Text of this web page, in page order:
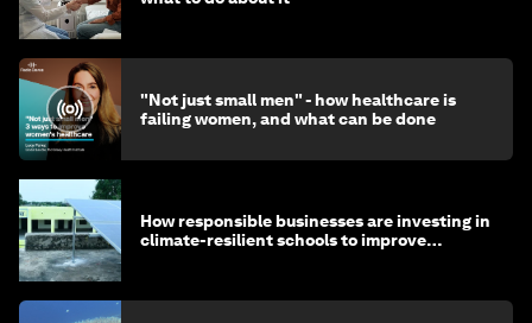
"Not just small men" - how healthcare is
failing women, and what can be done
How responsible businesses are investing in
climate-resilient schools to improve